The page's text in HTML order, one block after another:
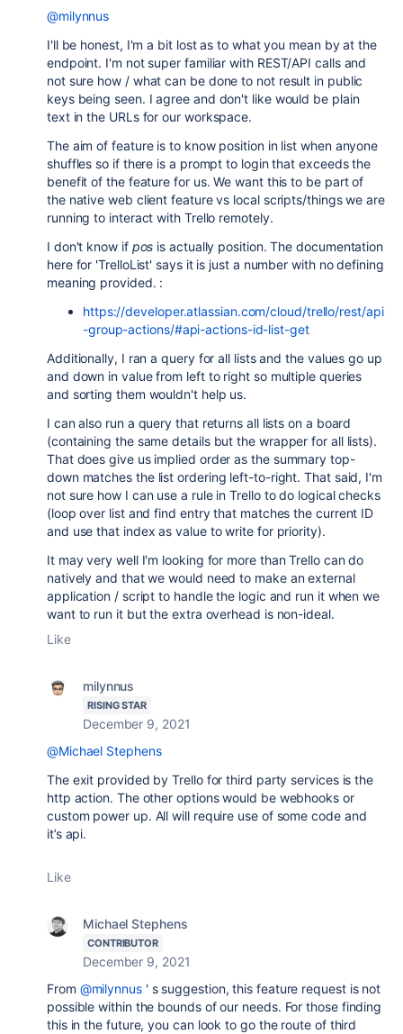
@milynnus
I'll be honest, I'm a bit lost as to what you mean by at the
endpoint. I'm not super familiar with REST/API calls and
not sure how / what can be done to not result in public
keys being seen. I agree and don't like would be plain
text in the URLs for our workspace.
The aim of feature is to know position in list when anyone
shuffles so if there is a prompt to login that exceeds the
benefit of the feature for us. We want this to be part of
the native web client feature vs local scripts/things we are
running to interact with Trello remotely.
I don't know if pos is actually position. The documentation
here for 'TrelloList' says it is just a number with no defining
meaning provided. :
https://developer.atlassian.com/cloud/trello/rest/api
-group-actions/#api-actions-id-list-get
Additionally, I ran a query for all lists and the values go up
and down in value from left to right so multiple queries
and sorting them wouldn't help us.
I can also run a query that returns all lists on a board
(containing the same details but the wrapper for all lists).
That does give us implied order as the summary top-
down matches the list ordering left-to-right. That said, I'm
not sure how I can use a rule in Trello to do logical checks
(loop over list and find entry that matches the current ID
and use that index as value to write for priority).
It may very well I'm looking for more than Trello can do
natively and that we would need to make an external
application / script to handle the logic and run it when we
want to run it but the extra overhead is non-ideal.
Like
milynnus
RISING STAR
December 9, 2021
@Michael Stephens
The exit provided by Trello for third party services is the
http action. The other options would be webhooks or
custom power up. All will require use of some code and
it’s api.
Like
Michael Stephens
CONTRIBUTOR
December 9, 2021
From @milynnus' s suggestion, this feature request is not
possible within the bounds of our needs. For those finding
this in the future, you can look to go the route of third